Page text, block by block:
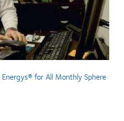
Energys® for All Monthly Sphere